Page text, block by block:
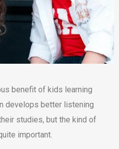
benefit of kids learning
develops better listening
studies, but the kind of
important.